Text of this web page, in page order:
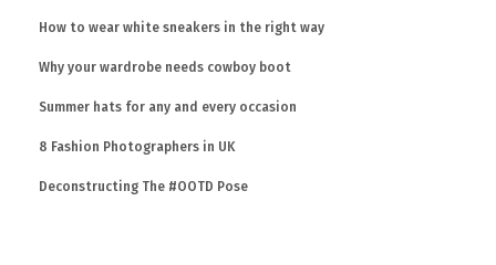
How to wear white sneakers in the right way
Why your wardrobe needs cowboy boot
Summer hats for any and every occasion
8 Fashion Photographers in UK
Deconstructing The #OOTD Pose